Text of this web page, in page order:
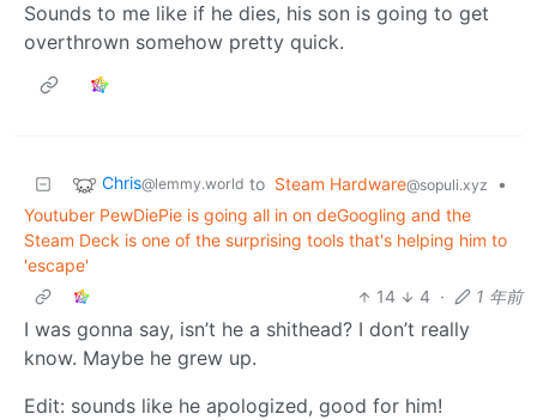
Sounds to me like if he dies, his son is going to get
overthrown somehow pretty quick.
Chris@lemmy.world to Steam Hardware@sopuli.xyz
•
Youtuber PewDiePie is going all in on deGoogling and the
Steam Deck is one of the surprising tools that's helping him to
'escape'
14
4 · 1 年前
I was gonna say, isn’t he a shithead? I don’t really
know. Maybe he grew up.
Edit: sounds like he apologized, good for him!